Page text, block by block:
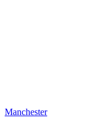
Manchester